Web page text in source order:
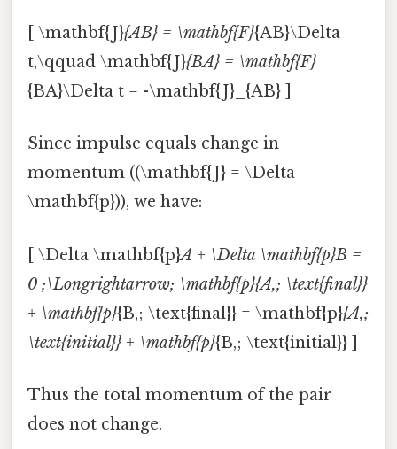
[ \mathbf{J}{AB} = \mathbf{F}{AB}\Delta
t,\qquad \mathbf{J}{BA} = \mathbf{F}
{BA}\Delta t = -\mathbf{J}_{AB} ]
Since impulse equals change in
momentum ((\mathbf{J} = \Delta
\mathbf{p})), we have:
[ \Delta \mathbf{p}A + \Delta \mathbf{p}B =
0 ;\Longrightarrow; \mathbf{p}{A,; \text{final}}
+ \mathbf{p}{B,; \text{final}} = \mathbf{p}{A,;
\text{initial}} + \mathbf{p}{B,; \text{initial}} ]
Thus the total momentum of the pair
does not change.